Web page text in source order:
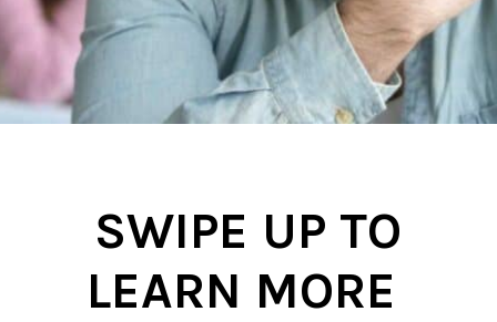
SWIPE UP TO
LEARN MORE